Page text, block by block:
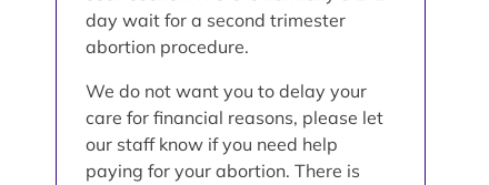
day wait for a second trimester
abortion procedure.
We do not want you to delay your
care for financial reasons, please let
our staff know if you need help
paying for your abortion. There is